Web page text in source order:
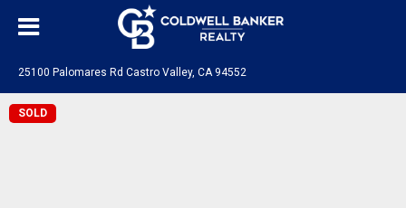
25100 Palomares Rd Castro Valley, CA 94552
SOLD